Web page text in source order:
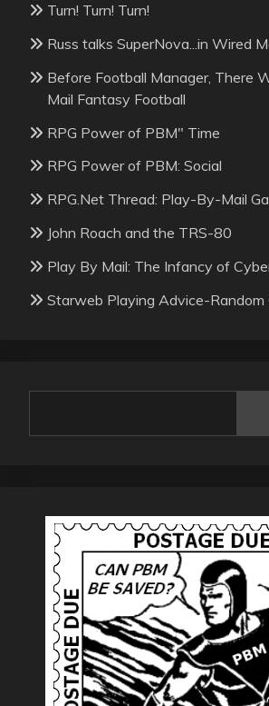
Turn! Turn! Turn!
Russ talks SuperNova...in Wired
Before Football Manager, There
Mail Fantasy Football
RPG Power of PBM" Time
RPG Power of PBM: Social
RPG.Net Thread: Play-By-Mail
John Roach and the TRS-80
Play By Mail: The Infancy of
Starweb Playing Advice-Random